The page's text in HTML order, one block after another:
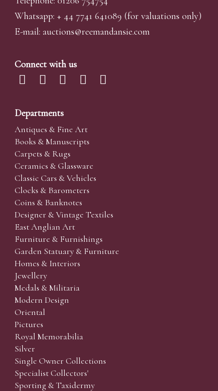
Whatsapp: + 44 7741 641089 (for valuations only)
E-mail: auctions@reemandansie.com
Connect with us
Departments
Antiques & Fine Art
Books & Manuscripts
Carpets & Rugs
Ceramics & Glassware
Classic Cars & Vehicles
Clocks & Barometers
Coins & Banknotes
Designer & Vintage Textiles
East Anglian Art
Furniture & Furnishings
Garden Statuary & Furniture
Homes & Interiors
Jewellery
Medals & Militaria
Modern Design
Oriental
Pictures
Royal Memorabilia
Silver
Single Owner Collections
Specialist Collectors'
Sporting & Taxidermy